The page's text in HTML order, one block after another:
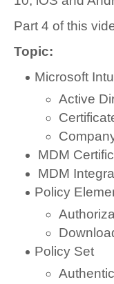
Part 4 of this
Topic:
Microsoft
Active
MDM
MDM
Policy
Policy Set